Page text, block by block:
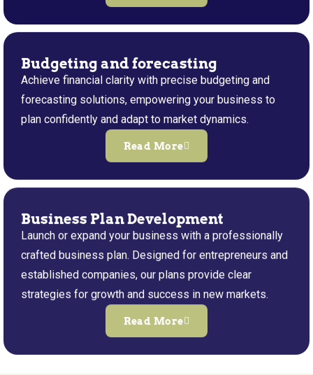
Budgeting and forecasting
Achieve financial clarity with precise budgeting and
forecasting solutions, empowering your business to
plan confidently and adapt to market dynamics.
Read More
Business Plan Development
Launch or expand your business with a professionally
crafted business plan. Designed for entrepreneurs and
established companies, our plans provide clear
strategies for growth and success in new markets.
Read More